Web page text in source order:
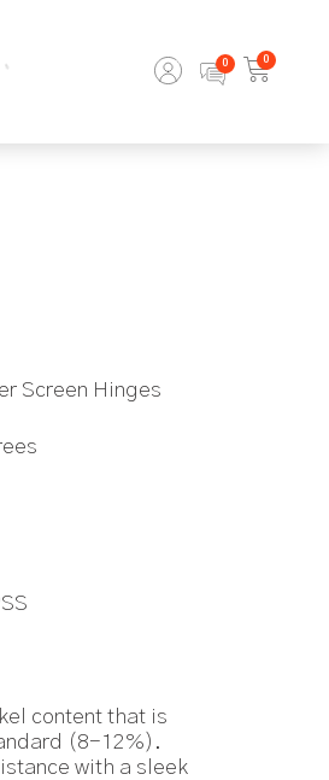
0
Screen Hinges
content that is
(8-12%).
with a sleek